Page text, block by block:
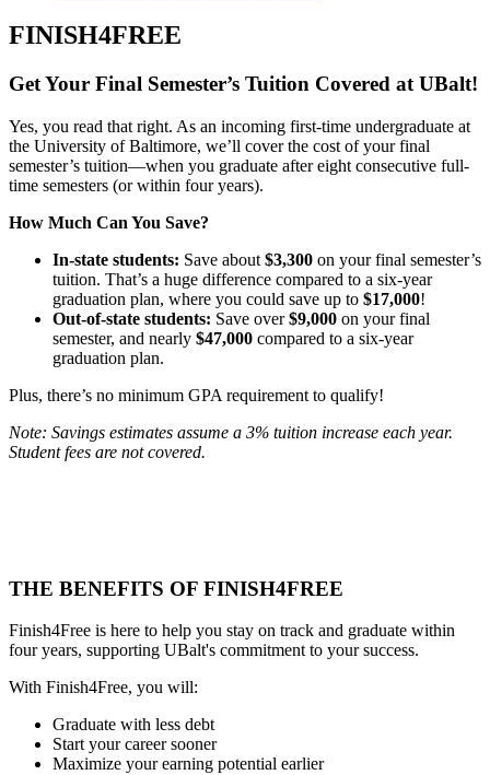
FINISH4FREE
Get Your Final Semester’s Tuition Covered at UBalt!
Yes, you read that right. As an incoming first-time undergraduate at
the University of Baltimore, we’ll cover the cost of your final
semester’s tuition—when you graduate after eight consecutive full-
time semesters (or within four years).
How Much Can You Save?
In-state students: Save about $3,300 on your final semester’s
tuition. That’s a huge difference compared to a six-year
graduation plan, where you could save up to $17,000!
Out-of-state students: Save over$9,000 on your final
semester, and nearly $47,000 compared to a six-year
graduation plan.
Plus, there’s no minimum GPA requirement to qualify!
Note: Savings estimates assume a 3% tuition increase each year.
Student fees are not covered.
THE BENEFITS OF FINISH4FREE
Finish4Free is here to help you stay on track and graduate within
four years, supporting UBalt's commitment to your success.
With Finish4Free, you will:
Graduate with less debt
Start your career sooner
Maximize your earning potential earlier